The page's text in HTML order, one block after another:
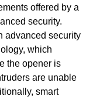
offered by a
security.
advanced security
which
the opener is
are unable
smart